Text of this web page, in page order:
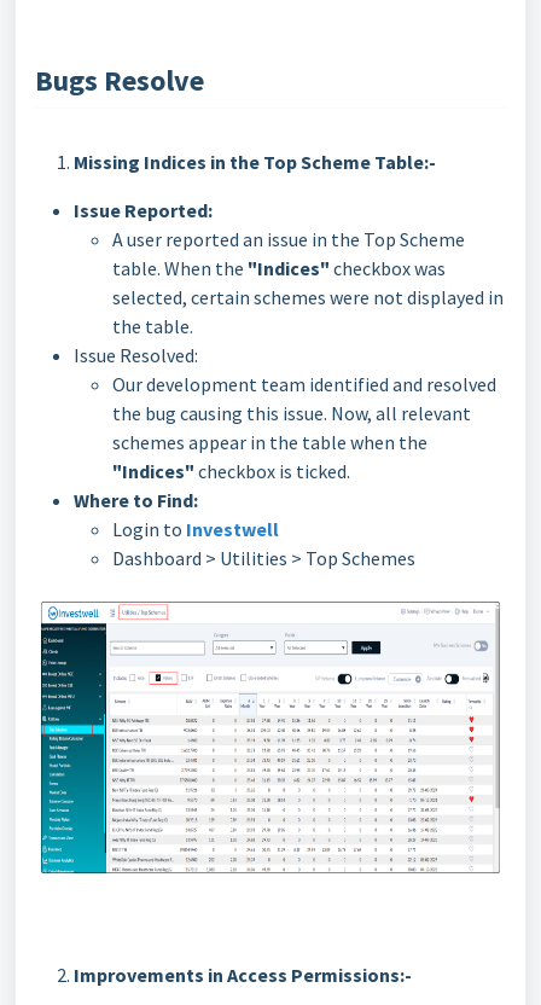
Bugs Resolve
Missing Indices in the Top Scheme Table:-
Issue Reported:
A user reported an issue in the Top Scheme
table. When the "Indices" checkbox was
selected, certain schemes were not displayed in
the table.
Issue Resolved:
Our development team identified and resolved
the bug causing this issue. Now, all relevant
schemes appear in the table when the
"Indices" checkbox is ticked.
Where to Find:
Login to Investwell
Dashboard > Utilities > Top Schemes
Improvements in Access Permissions:-